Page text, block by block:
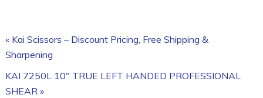
« Kai Scissors – Discount Pricing, Free Shipping &
Sharpening
KAI 7250L 10″ TRUE LEFT HANDED PROFESSIONAL
SHEAR »